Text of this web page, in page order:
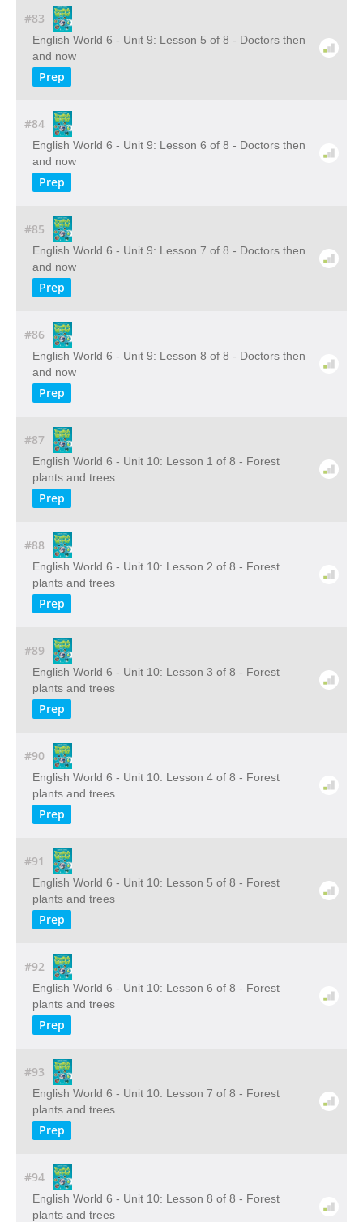
#83
English World 6 - Unit 9: Lesson 5 of 8 - Doctors then
and now
Prep
#84
English World 6 - Unit 9: Lesson 6 of 8 - Doctors then
and now
Prep
#85
English World 6 - Unit 9: Lesson 7 of 8 - Doctors then
and now
Prep
#86
English World 6 - Unit 9: Lesson 8 of 8 - Doctors then
and now
Prep
#87
English World 6 - Unit 10: Lesson 1 of 8 - Forest
plants and trees
Prep
#88
English World 6 - Unit 10: Lesson 2 of 8 - Forest
plants and trees
Prep
#89
English World 6 - Unit 10: Lesson 3 of 8 - Forest
plants and trees
Prep
#90
English World 6 - Unit 10: Lesson 4 of 8 - Forest
plants and trees
Prep
#91
English World 6 - Unit 10: Lesson 5 of 8 - Forest
plants and trees
Prep
#92
English World 6 - Unit 10: Lesson 6 of 8 - Forest
plants and trees
Prep
#93
English World 6 - Unit 10: Lesson 7 of 8 - Forest
plants and trees
Prep
#94
English World 6 - Unit 10: Lesson 8 of 8 - Forest
plants and trees